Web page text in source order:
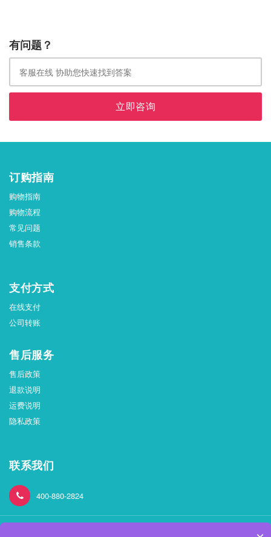
有问题？
立即咨询
订购指南
购物指南
购物流程
常见问题
销售条款
支付方式
在线支付
公司转账
售后服务
售后政策
退款说明
运费说明
隐私政策
联系我们
400-880-2824